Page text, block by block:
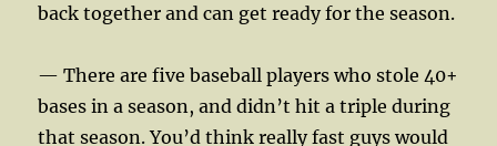
back together and can get ready for the season.
— There are five baseball players who stole 40+
bases in a season, and didn’t hit a triple during
that season. You’d think really fast guys would